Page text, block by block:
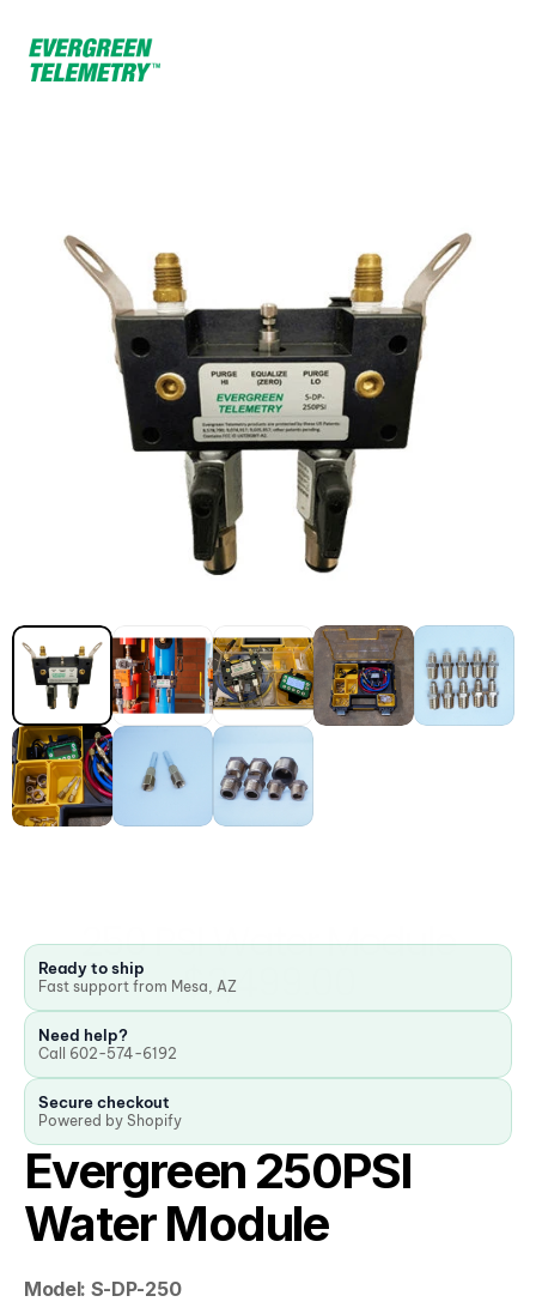
250 PSI Water Module
$2,499.00
Ready to ship
Fast support from Mesa, AZ
Need help?
Call 602-574-6192
Secure checkout
Powered by Shopify
Evergreen 250PSI
Water Module
Model: S-DP-250